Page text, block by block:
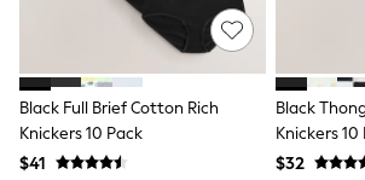
Tops & T-Shirts
Shop All Clothing
Essentials
Shackets Season
Graphics Shop
Trending: Next EDIT
World Cup
Guinness
Black Full Brief Cotton Rich
Knickers 10 Pack
$41
Black
Knickers 10
$32